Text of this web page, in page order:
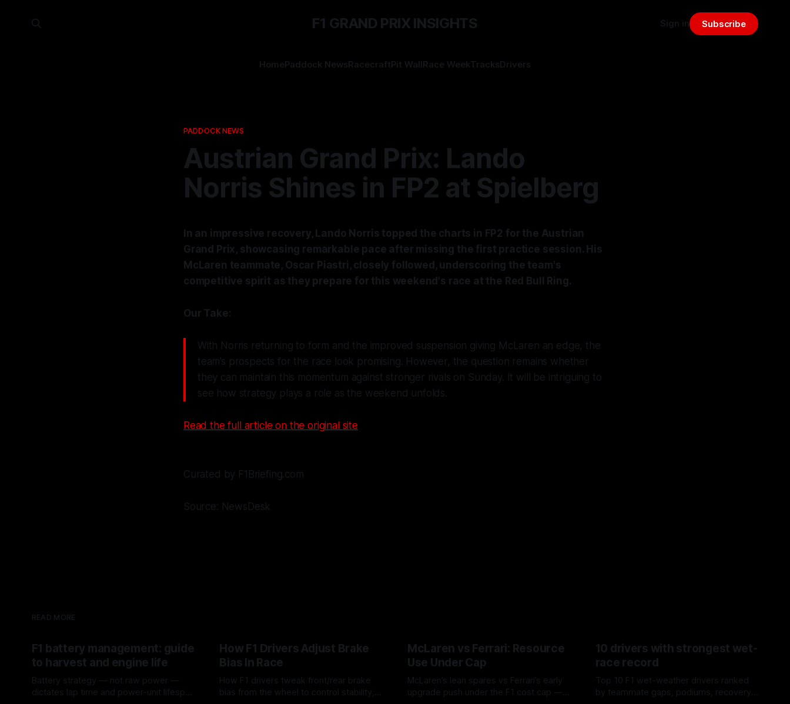
F1 GRAND PRIX INSIGHTS
HomePaddock NewsRacecraftPit WallRace WeekTracksDrivers
Sign in Subscribe
PADDOCK NEWS
Austrian Grand Prix: Lando
Norris Shines in FP2 at Spielberg
In an impressive recovery, Lando Norris topped the charts in FP2 for the Austrian
Grand Prix, showcasing remarkable pace after missing the first practice session. His
McLaren teammate, Oscar Piastri, closely followed, underscoring the team's
competitive spirit as they prepare for this weekend's race at the Red Bull Ring.
Our Take:
With Norris returning to form and the improved suspension giving McLaren an edge, the
team’s prospects for the race look promising. However, the question remains whether
they can maintain this momentum against stronger rivals on Sunday. It will be intriguing to
see how strategy plays a role as the weekend unfolds.
Read the full article on the original site
Curated by F1Briefing.com
Source: NewsDesk
READ MORE
F1 battery management: guide
to harvest and engine life
Battery strategy — not raw power —
dictates lap time and power-unit lifespan
How F1 Drivers Adjust Brake
Bias In Race
How F1 drivers tweak front/rear brake
bias from the wheel to control stability,
McLaren vs Ferrari: Resource
Use Under Cap
McLaren’s lean spares vs Ferrari’s early
upgrade push under the F1 cost cap —
10 drivers with strongest wet-
race record
Top 10 F1 wet-weather drivers ranked
by teammate gaps, podiums, recovery